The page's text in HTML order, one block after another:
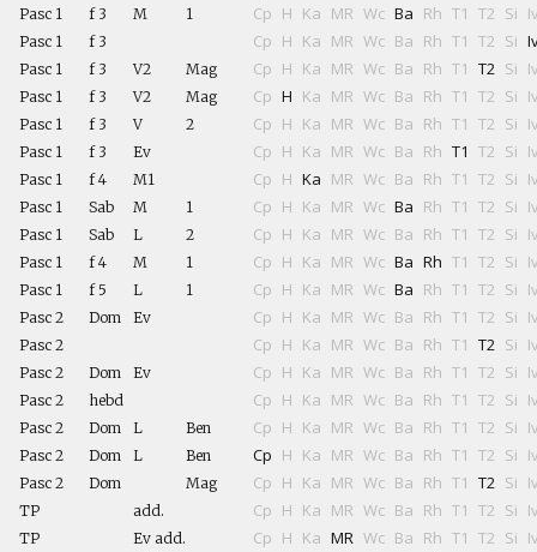
Pasc 1 f 3 M 1 Cp H Ka MR Wc Ba Rh T1 T2 Si
Pasc 1 f 3 Cp H Ka MR Wc Ba Rh T1 T2 Si
Pasc 1 f 3 V2 Mag Cp H Ka MR Wc Ba Rh T1 T2 Si
Pasc 1 f 3 V2 Mag Cp H Ka MR Wc Ba Rh T1 T2 Si
Pasc 1 f 3 V 2 Cp H Ka MR Wc Ba Rh T1 T2 Si
Pasc 1 f 3 Ev Cp H Ka MR Wc Ba Rh T1 T2 Si
Pasc 1 f 4 M1 Cp H Ka MR Wc Ba Rh T1 T2 Si
Pasc 1 Sab M 1 Cp H Ka MR Wc Ba Rh T1 T2 Si
Pasc 1 Sab L 2 Cp H Ka MR Wc Ba Rh T1 T2 Si
Pasc 1 f 4 M 1 Cp H Ka MR Wc Ba Rh T1 T2 Si
Pasc 1 f 5 L 1 Cp H Ka MR Wc Ba Rh T1 T2 Si
Pasc 2 Dom Ev Cp H Ka MR Wc Ba Rh T1 T2 Si
Pasc 2 Cp H Ka MR Wc Ba Rh T1 T2 Si
Pasc 2 Dom Ev Cp H Ka MR Wc Ba Rh T1 T2 Si
Pasc 2 hebd Cp H Ka MR Wc Ba Rh T1 T2 Si
Pasc 2 Dom L Ben Cp H Ka MR Wc Ba Rh T1 T2 Si
Pasc 2 Dom L Ben Cp H Ka MR Wc Ba Rh T1 T2 Si
Pasc 2 Dom Mag Cp H Ka MR Wc Ba Rh T1 T2 Si
TP add. Cp H Ka MR Wc Ba Rh T1 T2 Si
TP Ev add. Cp H Ka MR Wc Ba Rh T1 T2 Si